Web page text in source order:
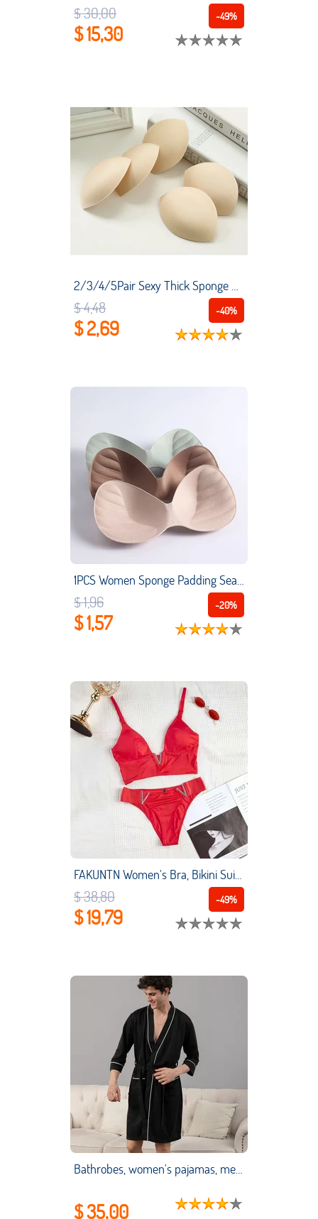
-49%
$ 30,00
$ 15,30
2/3/4/5Pair Sexy Thick Sponge Bra Pads Push Up Breast Enhancer Bra Padding Inserts Cups for Women Swimsuit Bikini Padding
-40%
$ 4,48
$ 2,69
1PCS Women Sponge Padding Seamless Bra Pad Body-fitted Breathable Soft Chest Pad Swimsuit Pad Girls Convenient Breast Bra
-20%
$ 1,96
$ 1,57
FAKUNTN Women's Bra, Bikini Suit, Gathering Sexy Bra, Smooth And Breathable Underwear Suit, Bikini Adjustable Women's Diamond
-49%
$ 38,80
$ 19,79
Bathrobes, women's pajamas, men's moisture-wicking clothes, couple pajamas, long-sleeved bathrobes, absorbent swimsuits
$ 35,00